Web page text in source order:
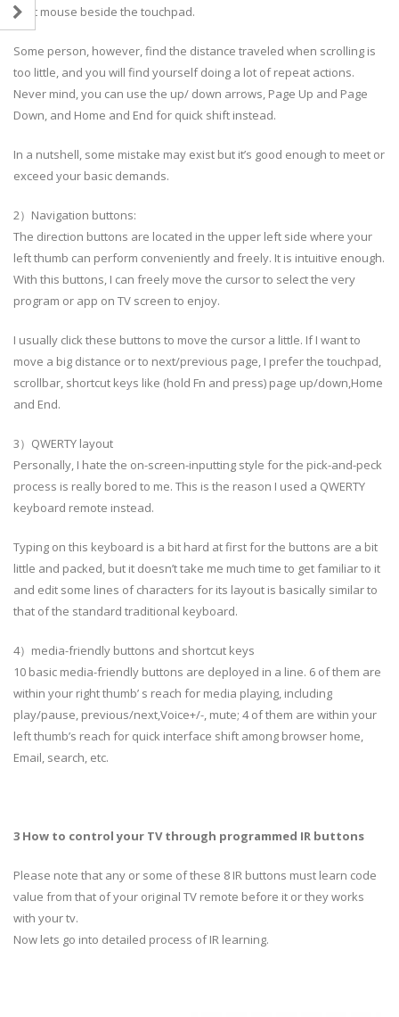
right mouse beside the touchpad.
Some person, however, find the distance traveled when scrolling is
too little, and you will find yourself doing a lot of repeat actions.
Never mind, you can use the up/ down arrows, Page Up and Page
Down, and Home and End for quick shift instead.
In a nutshell, some mistake may exist but it’s good enough to meet or
exceed your basic demands.
2）Navigation buttons:
The direction buttons are located in the upper left side where your
left thumb can perform conveniently and freely. It is intuitive enough.
With this buttons, I can freely move the cursor to select the very
program or app on TV screen to enjoy.
I usually click these buttons to move the cursor a little. If I want to
move a big distance or to next/previous page, I prefer the touchpad,
scrollbar, shortcut keys like (hold Fn and press) page up/down,Home
and End.
3）QWERTY layout
Personally, I hate the on-screen-inputting style for the pick-and-peck
process is really bored to me. This is the reason I used a QWERTY
keyboard remote instead.
Typing on this keyboard is a bit hard at first for the buttons are a bit
little and packed, but it doesn’t take me much time to get familiar to it
and edit some lines of characters for its layout is basically similar to
that of the standard traditional keyboard.
4）media-friendly buttons and shortcut keys
10 basic media-friendly buttons are deployed in a line. 6 of them are
within your right thumb’ s reach for media playing, including
play/pause, previous/next,Voice+/-, mute; 4 of them are within your
left thumb’s reach for quick interface shift among browser home,
Email, search, etc.
3 How to control your TV through programmed IR buttons
Please note that any or some of these 8 IR buttons must learn code
value from that of your original TV remote before it or they works
with your tv.
Now lets go into detailed process of IR learning.